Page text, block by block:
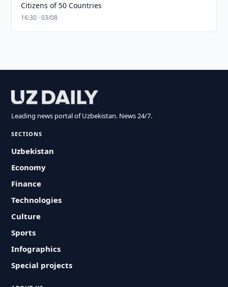
Citizens of 50 Countries
16:30 · 03/08
Leading news portal of Uzbekistan. News 24/7.
SECTIONS
Uzbekistan
Economy
Finance
Technologies
Culture
Sports
Infographics
Special projects